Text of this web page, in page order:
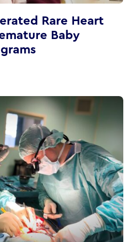
Rare Heart
Baby